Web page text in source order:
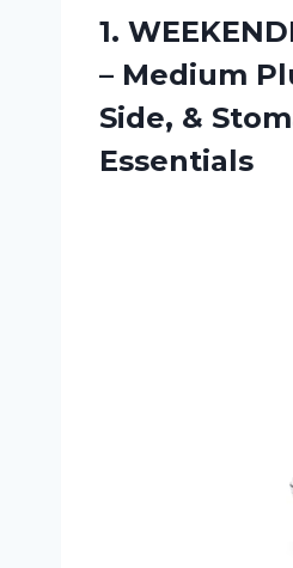
1.
– Medium
Side, &
Essentials